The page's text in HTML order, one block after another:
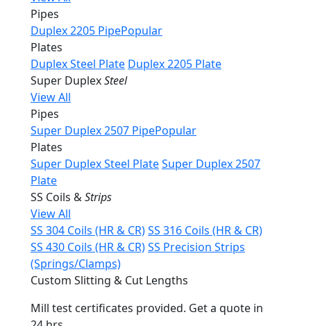
Pipes
Duplex 2205 PipePopular
Plates
Duplex Steel Plate Duplex 2205 Plate
Super DuplexSteel
View All
Pipes
Super Duplex 2507 PipePopular
Plates
Super Duplex Steel PlateSuper Duplex 2507
Plate
SS Coils &Strips
View All
SS 304 Coils (HR & CR)SS 316 Coils (HR & CR)
SS 430 Coils (HR & CR)SS Precision Strips
(Springs/Clamps)
Custom Slitting & Cut Lengths
Mill test certificates provided. Get a quote in